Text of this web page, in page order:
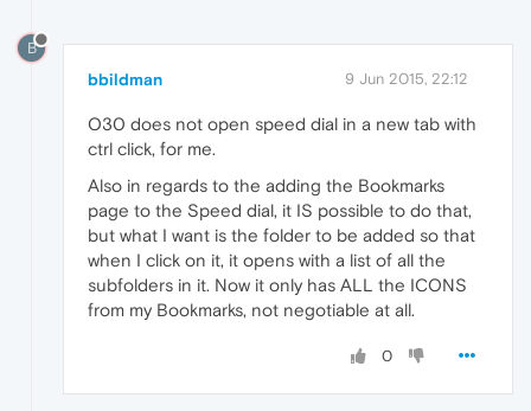
B
bbildman 9 Jun 2015, 22:12
O30 does not open speed dial in a new tab with
ctrl click, for me.
Also in regards to the adding the Bookmarks
page to the Speed dial, it IS possible to do that,
but what I want is the folder to be added so that
when I click on it, it opens with a list of all the
subfolders in it. Now it only has ALL the ICONS
from my Bookmarks, not negotiable at all.
0